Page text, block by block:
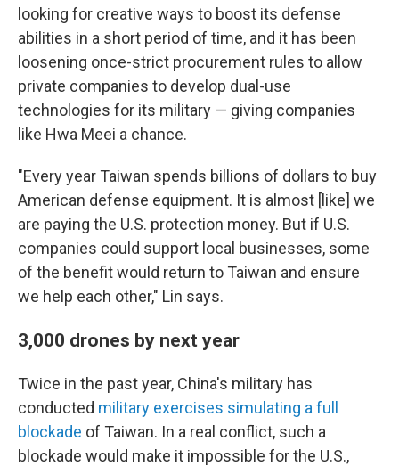
looking for creative ways to boost its defense
abilities in a short period of time, and it has been
loosening once-strict procurement rules to allow
private companies to develop dual-use
technologies for its military — giving companies
like Hwa Meei a chance.
"Every year Taiwan spends billions of dollars to buy
American defense equipment. It is almost [like] we
are paying the U.S. protection money. But if U.S.
companies could support local businesses, some
of the benefit would return to Taiwan and ensure
we help each other," Lin says.
3,000 drones by next year
Twice in the past year, China's military has
conducted military exercises simulating a full
blockade of Taiwan. In a real conflict, such a
blockade would make it impossible for the U.S.,